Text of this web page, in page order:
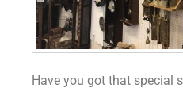
Have you got that special